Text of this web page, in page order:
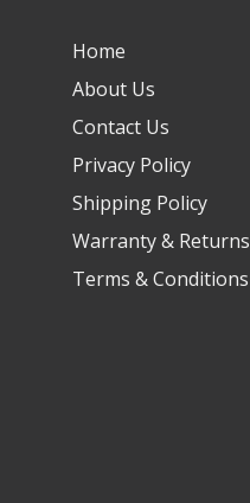
Home
About Us
Contact Us
Privacy Policy
Shipping Policy
Warranty & Returns
Terms & Conditions